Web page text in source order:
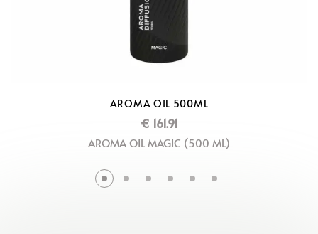
AROMA OIL 500ML
€ 161.91
AROMA OIL MAGIC (500 ML)